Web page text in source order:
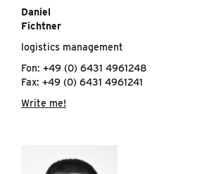
Daniel
Fichtner
logistics management
Fon: +49 (0) 6431 4961248
Fax: +49 (0) 6431 4961241
Write me!